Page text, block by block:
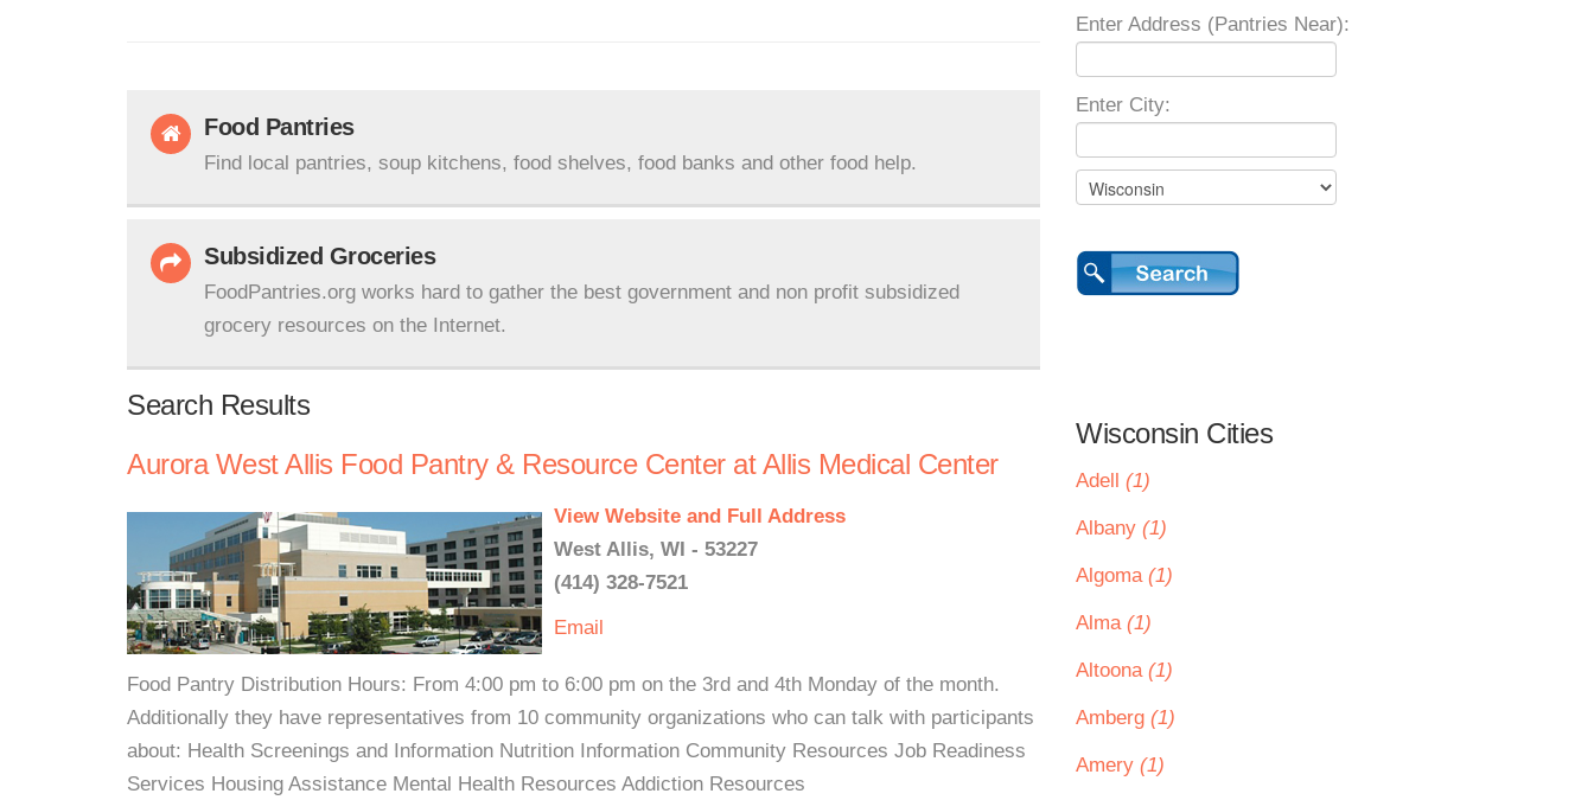
Food Pantries
Find local pantries, soup kitchens, food shelves, food banks and other food help.
Subsidized Groceries
FoodPantries.org works hard to gather the best government and non profit subsidized
grocery resources on the Internet.
Search Results
Aurora West Allis Food Pantry & Resource Center at Allis Medical Center
View Website and Full Address
West Allis, WI - 53227
(414) 328-7521
Email
Food Pantry Distribution Hours: From 4:00 pm to 6:00 pm on the 3rd and 4th Monday of the month.
Additionally they have representatives from 10 community organizations who can talk with participants
about: Health Screenings and Information Nutrition Information Community Resources Job Readiness
Services Housing Assistance Mental Health Resources Addiction Resources
Enter Address (Pantries Near):
Enter City:
Wisconsin Cities
Adell (1)
Albany (1)
Algoma (1)
Alma (1)
Altoona (1)
Amberg (1)
Amery (1)